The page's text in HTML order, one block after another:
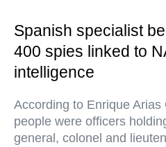
Spanish specialist
400 spies linked to
intelligence
According to Enrique
people were officers
general, colonel and